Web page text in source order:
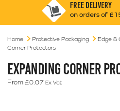
Search for:
Box
FREE DELIVERY
on orders of
Home Protective Packaging Edge &
Corner Protectors
EXPANDING CORNER
From £0.07 Ex Vat